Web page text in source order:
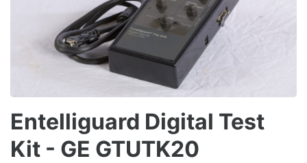
Entelliguard Digital Test
Kit - GE GTUTK20